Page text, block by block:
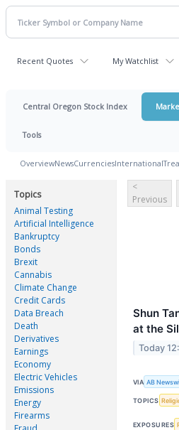
Recent Quotes My Watchlist
Central Oregon Stock Index
Tools
OverviewNewsCurrenciesInternational
Topics
Animal Testing
Artificial Intelligence
Bankruptcy
Bonds
Brexit
Cannabis
Climate Change
Credit Cards
Data Breach
Death
Derivatives
Earnings
Economy
Electric Vehicles
Emissions
Energy
Firearms
<
Previous
Shun
at the
Today
VIA AB
TOPICS
EXPOSURES